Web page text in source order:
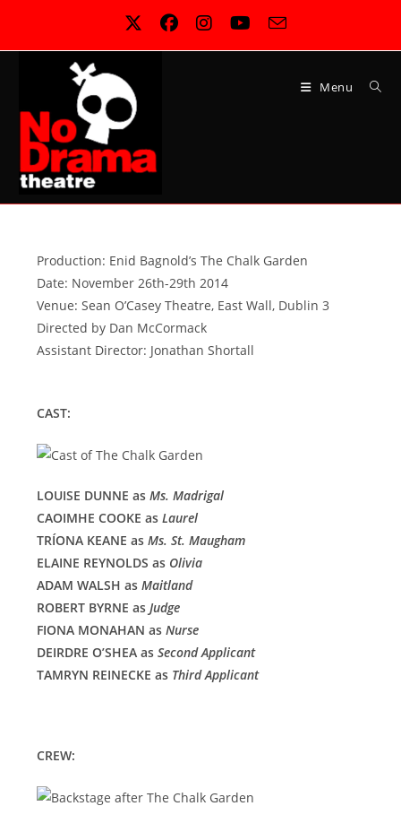
content
Menu
Production: Enid Bagnold’s The Chalk Garden
Date: November 26th-29th 2014
Venue: Sean O’Casey Theatre, East Wall, Dublin 3
Directed by Dan McCormack
Assistant Director: Jonathan Shortall
CAST:
LOUISE DUNNE asMs. Madrigal
CAOIMHE COOKE asLaurel
TRÍONA KEANE asMs. St. Maugham
ELAINE REYNOLDS as Olivia
ADAM WALSH asMaitland
ROBERT BYRNE as Judge
FIONA MONAHAN asNurse
DEIRDRE O’SHEA asSecond Applicant
TAMRYN REINECKE as Third Applicant
CREW: